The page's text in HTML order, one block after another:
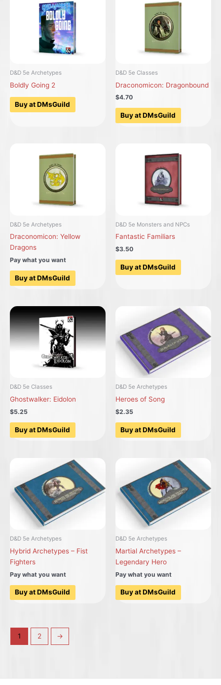
D&D 5e Archetypes
Boldly Going 2
Buy at DMsGuild
D&D 5e Classes
Draconomicon: Dragonbound
$4.70
Buy at DMsGuild
D&D 5e Archetypes
Draconomicon: Yellow
Dragons
Pay what you want
Buy at DMsGuild
D&D 5e Monsters and NPCs
Fantastic Familiars
$3.50
Buy at DMsGuild
D&D 5e Classes
Ghostwalker: Eidolon
$5.25
Buy at DMsGuild
D&D 5e Archetypes
Heroes of Song
$2.35
Buy at DMsGuild
D&D 5e Archetypes
Hybrid Archetypes – Fist
Fighters
Pay what you want
Buy at DMsGuild
D&D 5e Archetypes
Martial Archetypes –
Legendary Hero
Pay what you want
Buy at DMsGuild
1 2 →